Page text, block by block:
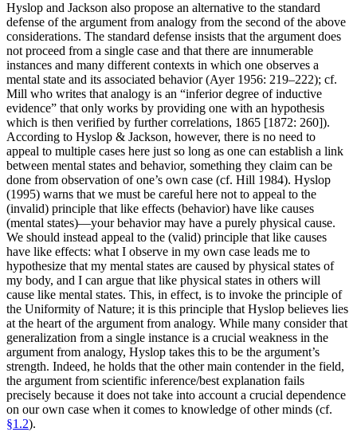
Hyslop and Jackson also propose an alternative to the standard
defense of the argument from analogy from the second of the above
considerations. The standard defense insists that the argument does
not proceed from a single case and that there are innumerable
instances and many different contexts in which one observes a
mental state and its associated behavior (Ayer 1956: 219–222); cf.
Mill who writes that analogy is an “inferior degree of inductive
evidence” that only works by providing one with an hypothesis
which is then verified by further correlations, 1865 [1872: 260]).
According to Hyslop & Jackson, however, there is no need to
appeal to multiple cases here just so long as one can establish a link
between mental states and behavior, something they claim can be
done from observation of one’s own case (cf. Hill 1984). Hyslop
(1995) warns that we must be careful here not to appeal to the
(invalid) principle that like effects (behavior) have like causes
(mental states)—your behavior may have a purely physical cause.
We should instead appeal to the (valid) principle that like causes
have like effects: what I observe in my own case leads me to
hypothesize that my mental states are caused by physical states of
my body, and I can argue that like physical states in others will
cause like mental states. This, in effect, is to invoke the principle of
the Uniformity of Nature; it is this principle that Hyslop believes lies
at the heart of the argument from analogy. While many consider that
generalization from a single instance is a crucial weakness in the
argument from analogy, Hyslop takes this to be the argument’s
strength. Indeed, he holds that the other main contender in the field,
the argument from scientific inference/best explanation fails
precisely because it does not take into account a crucial dependence
on our own case when it comes to knowledge of other minds (cf.
§1.2).